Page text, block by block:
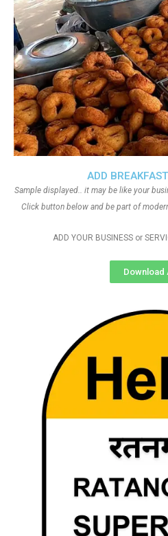
ADD
Sample displayed.. it may be like your
Click button below and be part of
ADD YOUR BUSINESS or
Download